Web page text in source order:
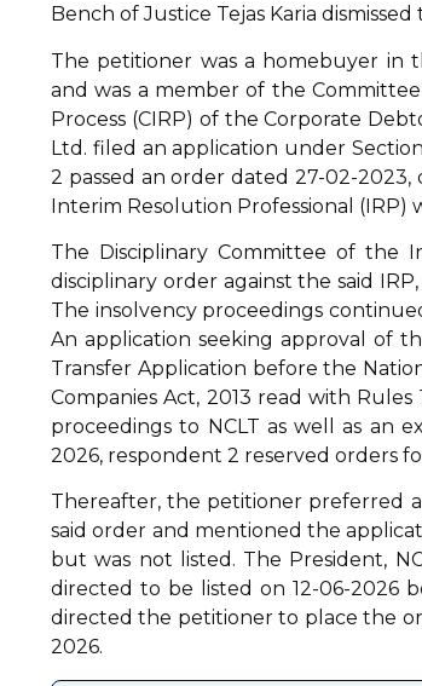
Bench of Justice Tejas Karia
The petitioner was a homebuyer in
and was a member of the
Process (CIRP) of the Corporate
Ltd. filed an application under
2 passed an order dated 27-02-
Interim Resolution Professional (IRP)
The Disciplinary Committee of the
disciplinary order against the said
The insolvency proceedings
An application seeking approval of
Transfer Application before the
Companies Act, 2013 read with
proceedings to NCLT as well as an
2026, respondent 2 reserved orders
Thereafter, the petitioner preferred
said order and mentioned the
but was not listed. The President,
directed to be listed on 12-06-2026
directed the petitioner to place the
2026.